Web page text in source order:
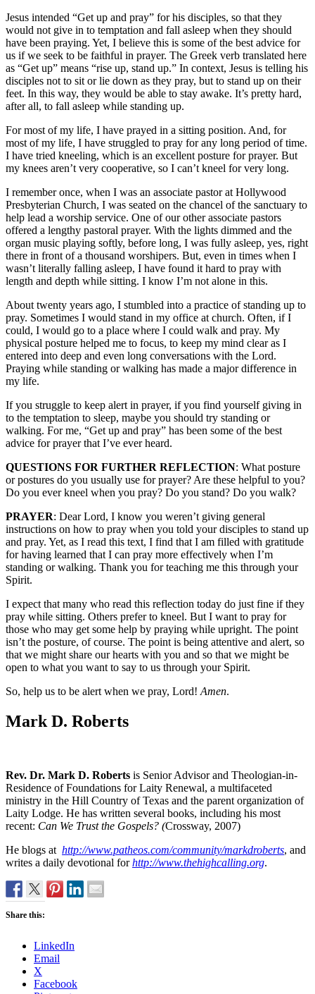
Jesus intended “Get up and pray” for his disciples, so that they
would not give in to temptation and fall asleep when they should
have been praying. Yet, I believe this is some of the best advice for
us if we seek to be faithful in prayer. The Greek verb translated here
as “Get up” means “rise up, stand up.” In context, Jesus is telling his
disciples not to sit or lie down as they pray, but to stand up on their
feet. In this way, they would be able to stay awake. It’s pretty hard,
after all, to fall asleep while standing up.
For most of my life, I have prayed in a sitting position. And, for
most of my life, I have struggled to pray for any long period of time.
I have tried kneeling, which is an excellent posture for prayer. But
my knees aren’t very cooperative, so I can’t kneel for very long.
I remember once, when I was an associate pastor at Hollywood
Presbyterian Church, I was seated on the chancel of the sanctuary to
help lead a worship service. One of our other associate pastors
offered a lengthy pastoral prayer. With the lights dimmed and the
organ music playing softly, before long, I was fully asleep, yes, right
there in front of a thousand worshipers. But, even in times when I
wasn’t literally falling asleep, I have found it hard to pray with
length and depth while sitting. I know I’m not alone in this.
About twenty years ago, I stumbled into a practice of standing up to
pray. Sometimes I would stand in my office at church. Often, if I
could, I would go to a place where I could walk and pray. My
physical posture helped me to focus, to keep my mind clear as I
entered into deep and even long conversations with the Lord.
Praying while standing or walking has made a major difference in
my life.
If you struggle to keep alert in prayer, if you find yourself giving in
to the temptation to sleep, maybe you should try standing or
walking. For me, “Get up and pray” has been some of the best
advice for prayer that I’ve ever heard.
QUESTIONS FOR FURTHER REFLECTION: What posture
or postures do you usually use for prayer? Are these helpful to you?
Do you ever kneel when you pray? Do you stand? Do you walk?
PRAYER: Dear Lord, I know you weren’t giving general
instructions on how to pray when you told your disciples to stand up
and pray. Yet, as I read this text, I find that I am filled with gratitude
for having learned that I can pray more effectively when I’m
standing or walking. Thank you for teaching me this through your
Spirit.
I expect that many who read this reflection today do just fine if they
pray while sitting. Others prefer to kneel. But I want to pray for
those who may get some help by praying while upright. The point
isn’t the posture, of course. The point is being attentive and alert, so
that we might share our hearts with you and so that we might be
open to what you want to say to us through your Spirit.
So, help us to be alert when we pray, Lord! Amen.
Mark D. Roberts
Rev. Dr. Mark D. Roberts is Senior Advisor and Theologian-in-
Residence of Foundations for Laity Renewal, a multifaceted
ministry in the Hill Country of Texas and the parent organization of
Laity Lodge. He has written several books, including his most
recent: Can We Trust the Gospels? (Crossway, 2007)
He blogs at http://www.patheos.com/community/markdroberts, and
writes a daily devotional forhttp://www.thehighcalling.org.
Share this:
LinkedIn
Email
X
Facebook